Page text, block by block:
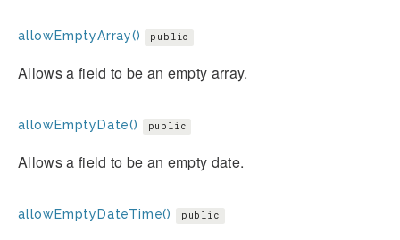
allowEmptyArray() public
Allows a field to be an empty array.
allowEmptyDate() public
Allows a field to be an empty date.
allowEmptyDateTime() public